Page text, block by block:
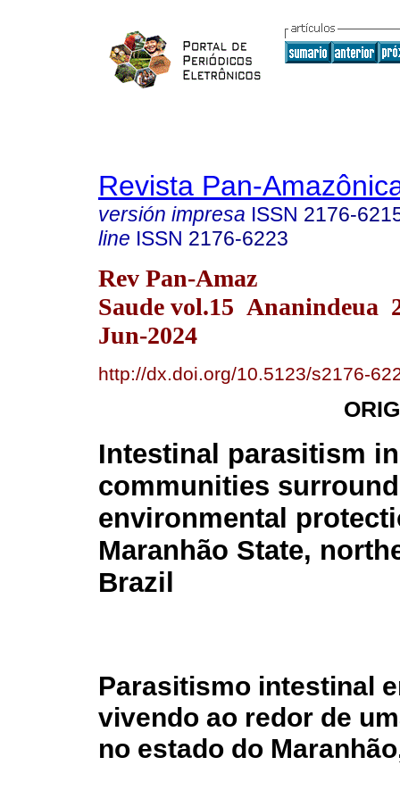
Revista Pan-
versión impresa ISSN 2176-
line ISSN 2176-6223
Rev Pan-Amaz
Saude vol.15 Ananindeua
Jun-2024
http://dx.doi.org/10.5123/s2176-
Intestinal parasitism
communities
environmental
Maranhão State,
Brazil
Parasitismo intestinal
vivendo ao redor de
no estado do